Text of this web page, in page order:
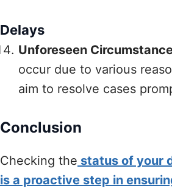
Delays
Unforeseen
occur due to various
aim to resolve cases
Conclusion
Checking the status of your
is a proactive step in